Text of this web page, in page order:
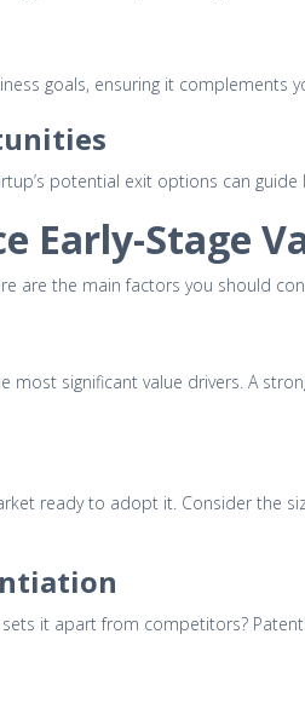
goals, ensuring it complements
potential exit options can
Early-Stage
are the main factors you should
significant value drivers. A
ready to adopt it. Consider the
it apart from competitors?